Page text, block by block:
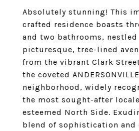
Absolutely stunning! This
crafted residence boasts
and two bathrooms, nestled
picturesque, tree-lined
from the vibrant Clark
the coveted ANDERSONVILLE
neighborhood, widely
the most sought-after
esteemed North Side.
blend of sophistication and